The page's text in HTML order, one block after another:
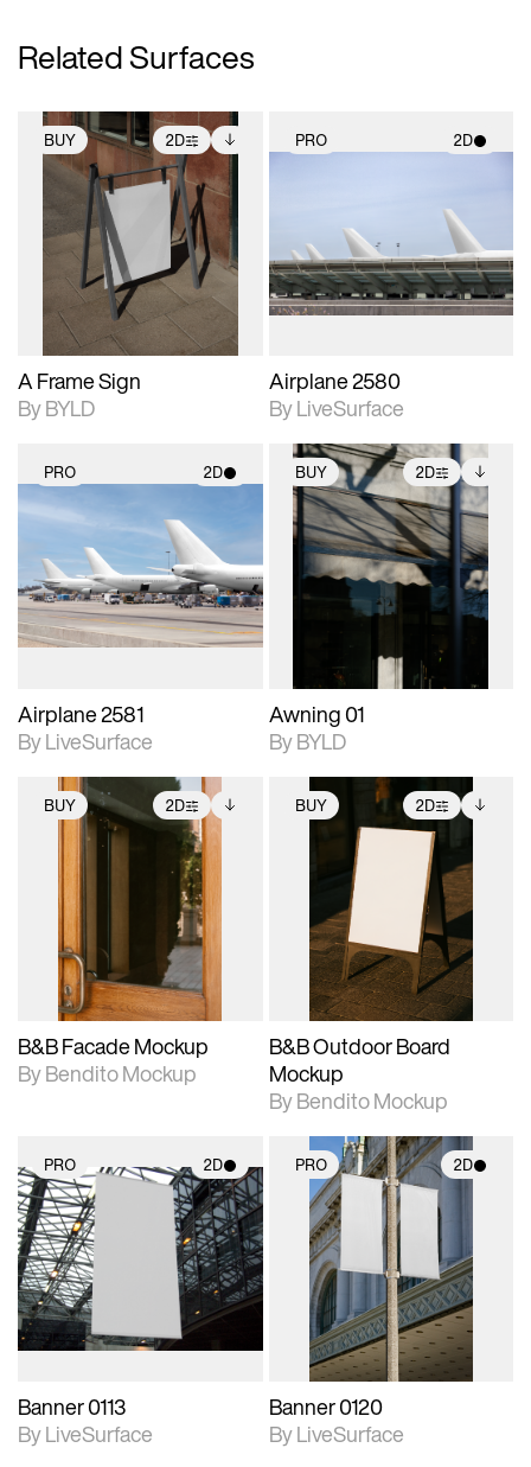
Related Surfaces
BUY 2D
2D scene with
photographic details.
Includes support for
extended scene
adjustments.
Includes additional
files when unlocked.
View Surface Info to
download files.
A Frame Sign
By BYLD
PRO 2D
photographic details.
Includes support for
materials and lighting.
Airplane 2580
By LiveSurface
PRO 2D
2D scene with
photographic details.
Includes support for
materials and lighting.
Airplane 2581
By LiveSurface
BUY 2D
2D scene with
photographic details.
Includes support for
extended scene
adjustments.
Includes additional
files when unlocked.
View Surface Info to
download files.
Awning 01
By BYLD
BUY 2D
2D scene with
photographic details.
Includes support for
extended scene
adjustments.
Includes additional
files when unlocked.
View Surface Info to
download files.
B&B Facade Mockup
By Bendito Mockup
BUY 2D
2D scene with
photographic details.
Includes support for
extended scene
adjustments.
Includes additional
files when unlocked.
View Surface Info to
download files.
B&B Outdoor Board
Mockup
By Bendito Mockup
PRO 2D
2D scene with
photographic details.
Includes support for
materials and lighting.
Banner 0113
By LiveSurface
PRO 2D
2D scene with
photographic details.
Includes support for
materials and lighting.
Banner 0120
By LiveSurface